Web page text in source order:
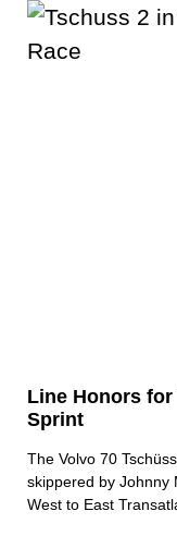
Line Honors
Sprint
The Volvo 70
skippered by Johnny
West to East